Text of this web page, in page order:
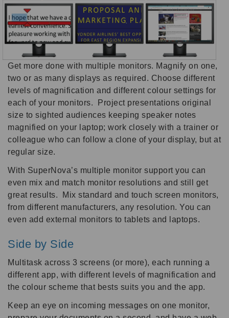
Get more done with multiple monitors. Magnify on one,
two or as many displays as required. Choose different
levels of magnification and different colour settings for
each of your monitors. Project presentations original
size to sighted audiences keeping speaker notes
magnified on your laptop; work closely with a trainer or
colleague who can follow a clone of your display, but at
regular size.
With SuperNova’s multiple monitor support you can
even mix and match monitor resolutions and still get
great results. Mix standard and touch screen monitors,
from different manufacturers, any resolution. You can
even add external monitors to tablets and laptops.
Side by Side
Multitask across 3 screens (or more), each running a
different app, with different levels of magnification and
the colour scheme that bests suits you and the app.
Keep an eye on incoming messages on one monitor,